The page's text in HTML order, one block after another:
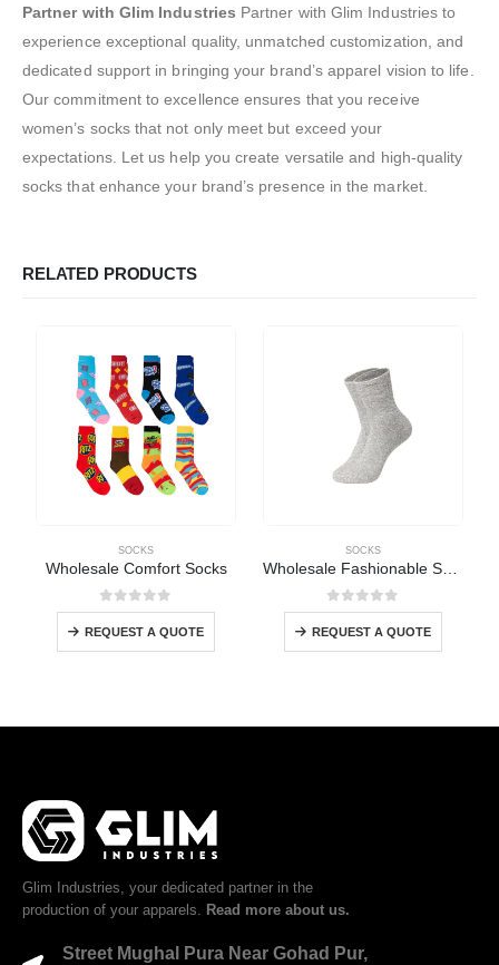
Partner with Glim Industries Partner with Glim Industries to
experience exceptional quality, unmatched customization, and
dedicated support in bringing your brand’s apparel vision to life.
Our commitment to excellence ensures that you receive
women’s socks that not only meet but exceed your
expectations. Let us help you create versatile and high-quality
socks that enhance your brand’s presence in the market.
RELATED PRODUCTS
SOCKS
Wholesale Comfort Socks
0out of 5
REQUEST A QUOTE
SOCKS
Wholesale Fashionable Socks
0out of 5
REQUEST A QUOTE
Glim Industries, your dedicated partner in the
production of your apparels. Read more about us.
Street Mughal Pura Near Gohad Pur,